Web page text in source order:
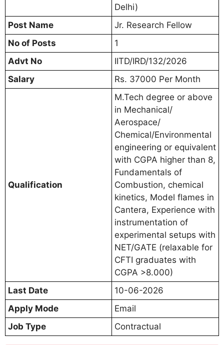
Delhi)
Post Name
Jr. Research Fellow
No of Posts
1
Advt No
IITD/IRD/132/2026
Salary
Rs. 37000 Per Month
Qualification
M.Tech degree or above
in Mechanical/
Aerospace/
Chemical/Environmental
engineering or equivalent
with CGPA higher than 8,
Fundamentals of
Combustion, chemical
kinetics, Model flames in
Cantera, Experience with
instrumentation of
experimental setups with
NET/GATE (relaxable for
CFTI graduates with
CGPA >8.000)
Last Date
10-06-2026
Apply Mode
Email
Job Type
Contractual